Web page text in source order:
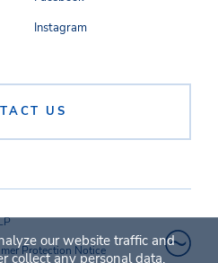
US
Instagram
Protection Notice
our website traffic and
collect any personal data.